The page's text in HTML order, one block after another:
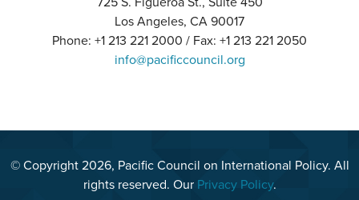
Los Angeles, CA 90017
Phone: +1 213 221 2000 / Fax: +1 213 221 2050
info@pacificcouncil.org
© Copyright 2026, Pacific Council on International Policy. All
rights reserved. Our Privacy Policy.